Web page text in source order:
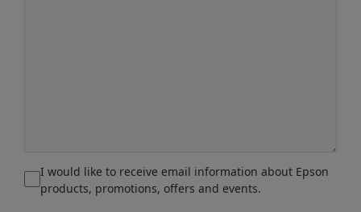
I would like to receive email information about Epson
products, promotions, offers and events.